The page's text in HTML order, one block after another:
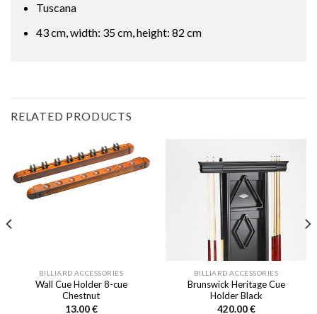
Tuscana
43 cm, width: 35 cm, height: 82 cm
RELATED PRODUCTS
BILLIARD ACCESSORIES
Wall Cue Holder 8-cue
Chestnut
13.00€
BILLIARD ACCESSORIES
Brunswick Heritage Cue
Holder Black
420.00€